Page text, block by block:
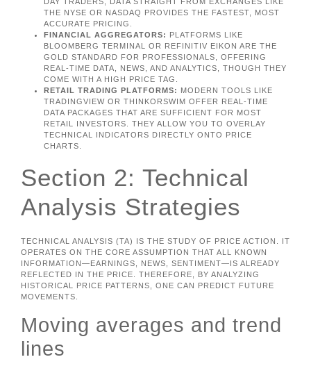
THE NYSE OR NASDAQ PROVIDES THE FASTEST, MOST
ACCURATE PRICING.
FINANCIAL AGGREGATORS: PLATFORMS LIKE
BLOOMBERG TERMINAL OR REFINITIV EIKON ARE THE
GOLD STANDARD FOR PROFESSIONALS, OFFERING
REAL-TIME DATA, NEWS, AND ANALYTICS, THOUGH THEY
COME WITH A HIGH PRICE TAG.
RETAIL TRADING PLATFORMS: MODERN TOOLS LIKE
TRADINGVIEW OR THINKORSWIM OFFER REAL-TIME
DATA PACKAGES THAT ARE SUFFICIENT FOR MOST
RETAIL INVESTORS. THEY ALLOW YOU TO OVERLAY
TECHNICAL INDICATORS DIRECTLY ONTO PRICE
CHARTS.
Section 2: Technical
Analysis Strategies
TECHNICAL ANALYSIS (TA) IS THE STUDY OF PRICE ACTION. IT
OPERATES ON THE CORE ASSUMPTION THAT ALL KNOWN
INFORMATION—EARNINGS, NEWS, SENTIMENT—IS ALREADY
REFLECTED IN THE PRICE. THEREFORE, BY ANALYZING
HISTORICAL PRICE PATTERNS, ONE CAN PREDICT FUTURE
MOVEMENTS.
Moving averages and trend
lines